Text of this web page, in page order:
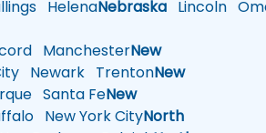
HelenaNebraska Lincoln
ManchesterNew
Newark TrentonNew
Santa FeNew
New York CityNorth